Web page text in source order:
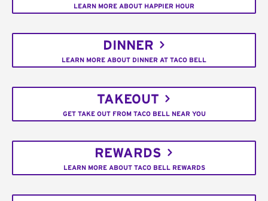
LEARN MORE ABOUT HAPPIER HOUR
DINNER
LEARN MORE ABOUT DINNER AT TACO BELL
TAKEOUT
GET TAKE OUT FROM TACO BELL NEAR YOU
REWARDS
LEARN MORE ABOUT TACO BELL REWARDS